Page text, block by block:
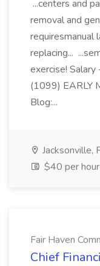
...centers and
removal and
requiresmanual
replacing...
exercise!
(1099) EARLY
Blog:...
Jacksonville,
$40 per hour
Fair Haven
Chief